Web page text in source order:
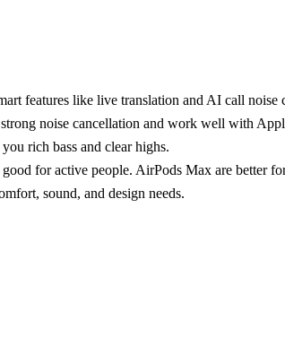
features like live translation and AI call noise
noise cancellation and work well with
rich bass and clear highs.
for active people. AirPods Max are better
sound, and design needs.